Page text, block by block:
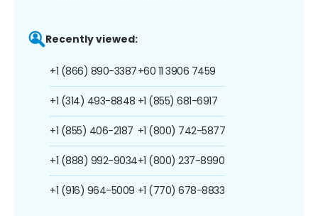
Recently viewed:
+1 (866) 890-3387
+1 (314) 493-8848
+1 (855) 406-2187
+1 (888) 992-9034
+1 (916) 964-5009
+60 11 3906 7459
+1 (855) 681-6917
+1 (800) 742-5877
+1 (800) 237-8990
+1 (770) 678-8833